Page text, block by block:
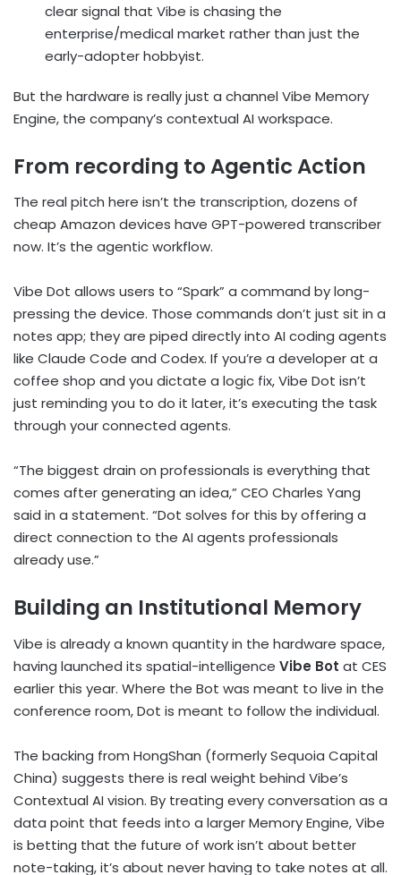
clear signal that Vibe is chasing the
enterprise/medical market rather than just the
early-adopter hobbyist.
But the hardware is really just a channel Vibe Memory
Engine, the company’s contextual AI workspace.
From recording to Agentic Action
The real pitch here isn’t the transcription, dozens of
cheap Amazon devices have GPT-powered transcriber
now. It’s the agentic workflow.
Vibe Dot allows users to “Spark” a command by long-
pressing the device. Those commands don’t just sit in a
notes app; they are piped directly into AI coding agents
like Claude Code and Codex. If you’re a developer at a
coffee shop and you dictate a logic fix, Vibe Dot isn’t
just reminding you to do it later, it’s executing the task
through your connected agents.
“The biggest drain on professionals is everything that
comes after generating an idea,” CEO Charles Yang
said in a statement. “Dot solves for this by offering a
direct connection to the AI agents professionals
already use.”
Building an Institutional Memory
Vibe is already a known quantity in the hardware space,
having launched its spatial-intelligence Vibe Bot at CES
earlier this year. Where the Bot was meant to live in the
conference room, Dot is meant to follow the individual.
The backing from HongShan (formerly Sequoia Capital
China) suggests there is real weight behind Vibe’s
Contextual AI vision. By treating every conversation as a
data point that feeds into a larger Memory Engine, Vibe
is betting that the future of work isn’t about better
note-taking, it’s about never having to take notes at all.